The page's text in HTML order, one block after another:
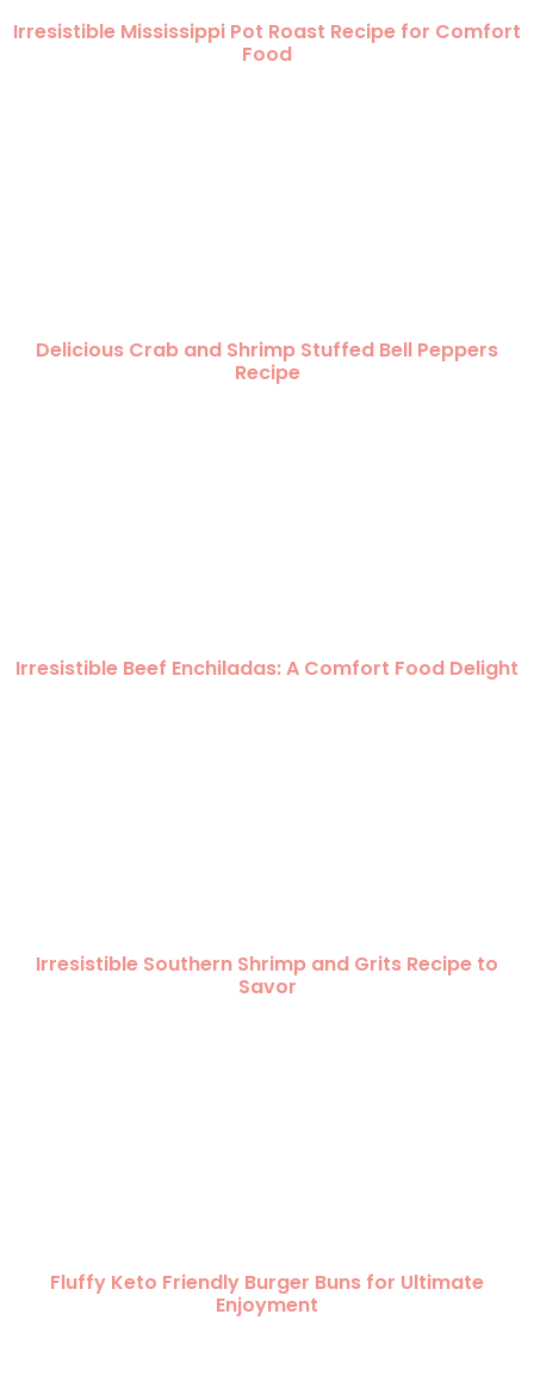
Irresistible Mississippi Pot Roast Recipe for Comfort
Food
Delicious Crab and Shrimp Stuffed Bell Peppers
Recipe
Irresistible Beef Enchiladas: A Comfort Food Delight
Irresistible Southern Shrimp and Grits Recipe to
Savor
Fluffy Keto Friendly Burger Buns for Ultimate
Enjoyment